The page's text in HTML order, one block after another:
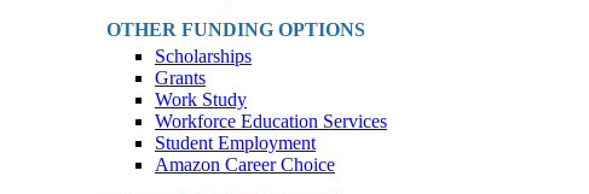
OTHER FUNDING OPTIONS
Scholarships
Grants
Work Study
Workforce Education Services
Student Employment
Amazon Career Choice